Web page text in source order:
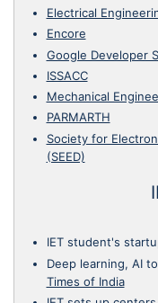
Electrical
Encore
Google Developer
ISSACC
Mechanical
PARMARTH
Society for
(SEED)
IET student's
Deep learning, AI
Times of India